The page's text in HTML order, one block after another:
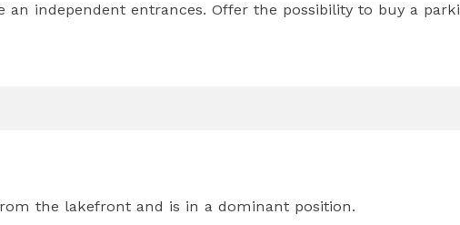
independent entrances. Offer the possibility to buy a
the lakefront and is in a dominant position.